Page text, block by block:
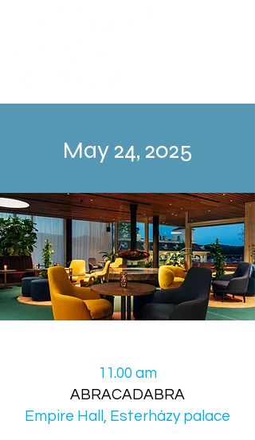
May 24, 2025
11.00 am
ABRACADABRA
Empire Hall, Esterházy palace